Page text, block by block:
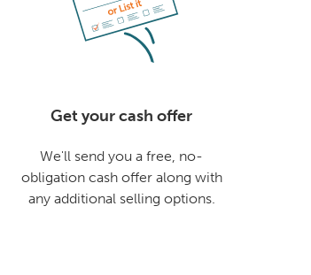
Get your cash offer
We'll send you a free, no-
obligation cash offer along with
any additional selling options.